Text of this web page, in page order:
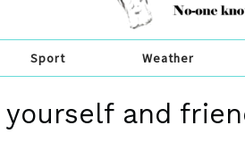
Sport Weather
and